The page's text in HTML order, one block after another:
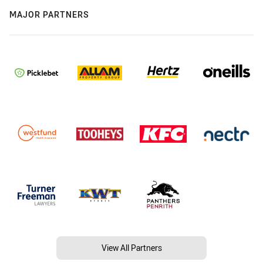
MAJOR PARTNERS
View All Partners